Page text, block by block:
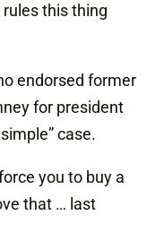
this thing
endorsed former
for president
case.
you to buy a
that … last